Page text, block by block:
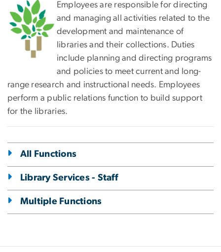
Employees are responsible for directing
and managing all activities related to the
development and maintenance of
libraries and their collections. Duties
include planning and directing programs
and policies to meet current and long-
range research and instructional needs. Employees
perform a public relations function to build support
for the libraries.
All Functions
Library Services - Staff
Multiple Functions